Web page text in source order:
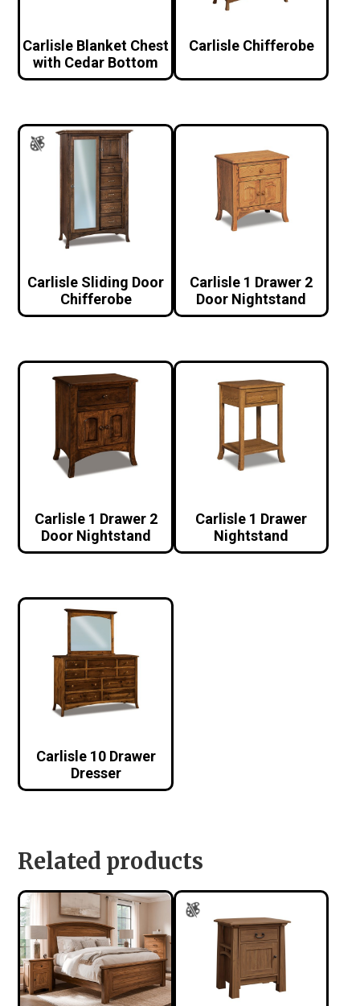
Carlisle Blanket Chest
with Cedar Bottom
Carlisle Chifferobe
Carlisle Sliding Door
Chifferobe
Carlisle 1 Drawer 2
Door Nightstand
Carlisle 1 Drawer 2
Door Nightstand
Carlisle 1 Drawer
Nightstand
Carlisle 10 Drawer
Dresser
Related products